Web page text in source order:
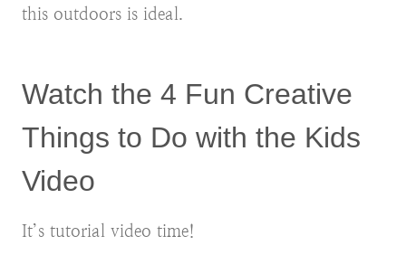
this outdoors is ideal.
Watch the 4 Fun Creative
Things to Do with the Kids
Video
It’s tutorial video time!